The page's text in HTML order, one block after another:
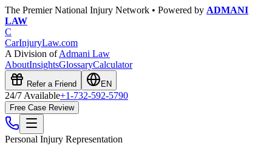
The Premier National Injury Network • Powered by ADMANI
LAW
C
CarInjuryLaw.com
A Division ofAdmani Law
AboutInsightsGlossaryCalculator
Refer a Friend EN
24/7 Available+1-732-592-5790
Free Case Review
Personal Injury Representation